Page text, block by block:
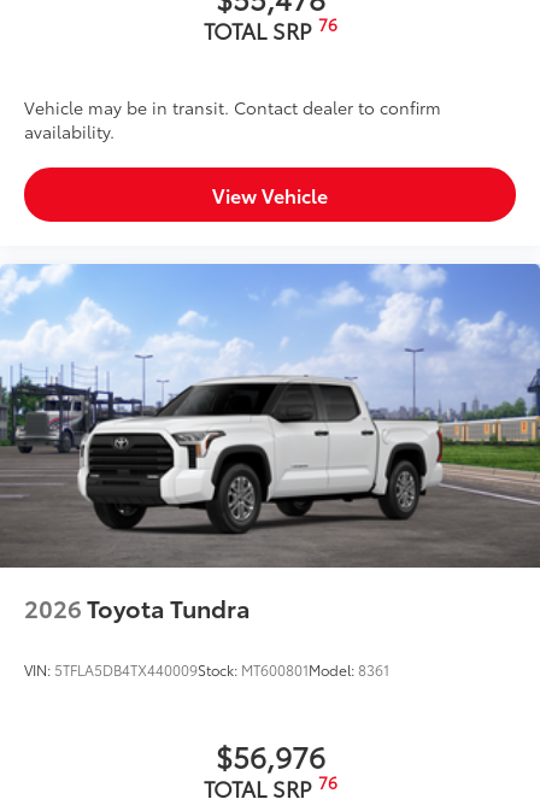
TOTAL SRP 76
Vehicle may be in transit. Contact dealer to confirm
availability.
View Vehicle
2026Toyota Tundra
VIN: 5TFLA5DB4TX440009Stock: MT600801Model:8361
$56,976
TOTAL SRP 76